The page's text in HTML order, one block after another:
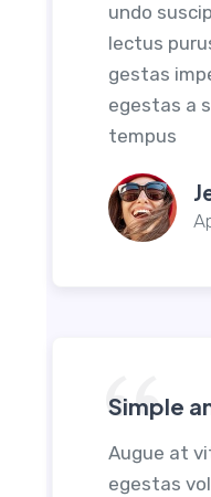
undo
lectus
gestas
egestas a
tempus
Simple
Augue at
egestas